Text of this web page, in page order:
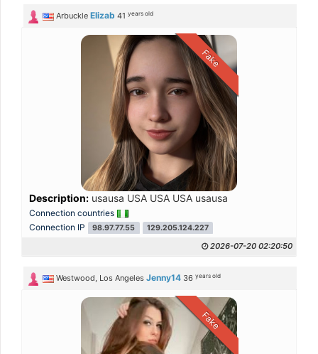
Arbuckle Elizab 41years old
Fake
Description: usausa USA USA USA usausa
Connection countries
Connection IP
98.97.77.55 129.205.124.227
2026-07-20 02:20:50
Westwood, Los Angeles Jenny14 36years old
Fake